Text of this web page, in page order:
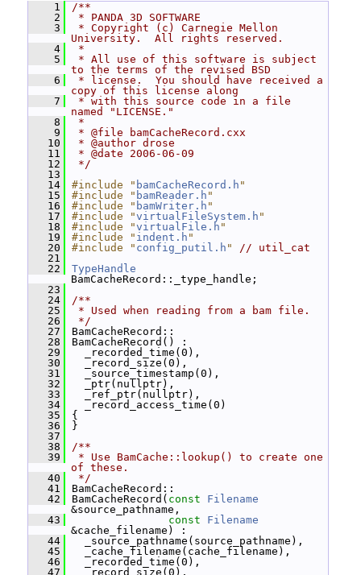
    1
/**
    2
* PANDA 3D SOFTWARE
    3
* Copyright (c) Carnegie Mellon
University.  All rights reserved.
    4
*
    5
* All use of this software is subject
to the terms of the revised BSD
    6
* license.  You should have received a
copy of this license along
    7
* with this source code in a file
named "LICENSE."
    8
*
    9
* @file bamCacheRecord.cxx
   10
* @author drose
   11
* @date 2006-06-09
   12
*/
   13
   14
#include " bamCacheRecord.h "
   15
#include " bamReader.h "
   16
#include " bamWriter.h "
   17
#include "virtualFileSystem.h "
   18
#include "virtualFile.h "
   19
#include " indent.h "
   20
#include " config_putil.h "
// util_cat
   21
   22
TypeHandle
BamCacheRecord::_type_handle;
   23
   24
/**
   25
* Used when reading from a bam file.
   26
*/
   27
BamCacheRecord::
   28
BamCacheRecord() :
   29
_recorded_time(0),
   30
_record_size(0),
   31
_source_timestamp(0),
   32
_ptr(nullptr),
   33
_ref_ptr(nullptr),
   34
_record_access_time(0)
   35
{
   36
}
   37
   38
/**
   39
* Use BamCache::lookup() to create one
of these.
   40
*/
   41
BamCacheRecord::
   42
BamCacheRecord( const
Filename
&source_pathname,
   43
const
Filename
&cache_filename) :
   44
_source_pathname(source_pathname),
   45
_cache_filename(cache_filename),
   46
_recorded_time(0),
   47
_record_size(0),